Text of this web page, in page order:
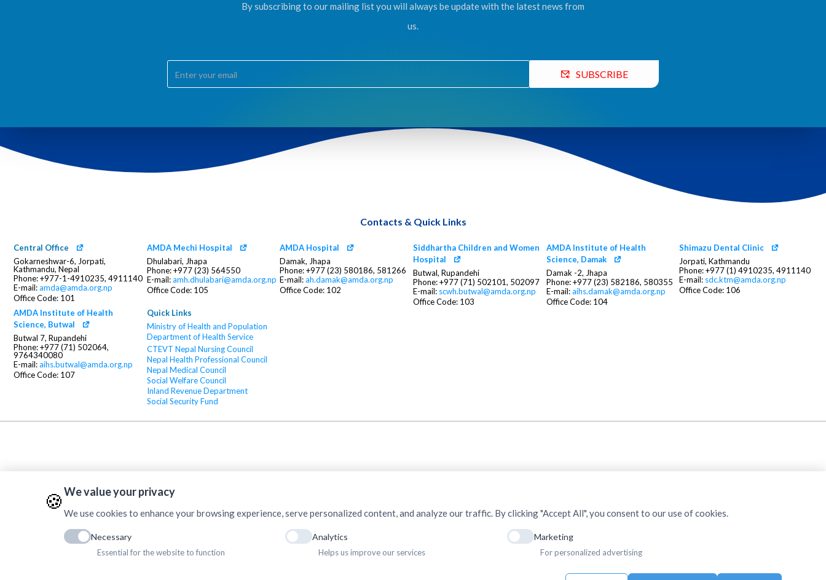
By subscribing to our mailing list you will always be update with the latest news from
us.
SUBSCRIBE
Contacts & Quick Links
Central Office
Gokarneshwar-6, Jorpati,
Kathmandu, Nepal
Phone: +977-1-4910235, 4911140
E-mail:amda@amda.org.np
Office Code: 101
AMDA Mechi Hospital
Dhulabari, Jhapa
Phone: +977 (23) 564550
E-mail:amh.dhulabari@amda.org.np
Office Code: 105
AMDA Hospital
Damak, Jhapa
Phone: +977 (23) 580186, 581266
E-mail:ah.damak@amda.org.np
Office Code: 102
Siddhartha Children and Women
Hospital
Butwal, Rupandehi
Phone: +977 (71) 502101, 502097
E-mail: scwh.butwal@amda.org.np
Office Code: 103
AMDA Institute of Health
Science, Damak
Damak -2, Jhapa
Phone: +977 (23) 582186, 580355
E-mail:aihs.damak@amda.org.np
Office Code: 104
Shimazu Dental Clinic
Jorpati, Kathmandu
Phone: +977 (1) 4910235, 4911140
E-mail: sdc.ktm@amda.org.np
Office Code: 106
AMDA Institute of Health
Science, Butwal
Butwal 7, Rupandehi
Phone: +977 (71) 502064,
9764340080
E-mail:aihs.butwal@amda.org.np
Office Code: 107
Quick Links
Ministry of Health and Population
Department of Health Service
CTEVT Nepal Nursing Council
Nepal Health Professional Council
Nepal Medical Council
Social Welfare Council
Inland Revenue Department
Social Security Fund
🍪We value your privacy
We use cookies to enhance your browsing experience, serve personalized content, and analyze our traffic. By clicking "Accept All", you consent to our use of cookies.
Necessary
Essential for the website to function
Analytics
Helps us improve our services
Marketing
For personalized advertising